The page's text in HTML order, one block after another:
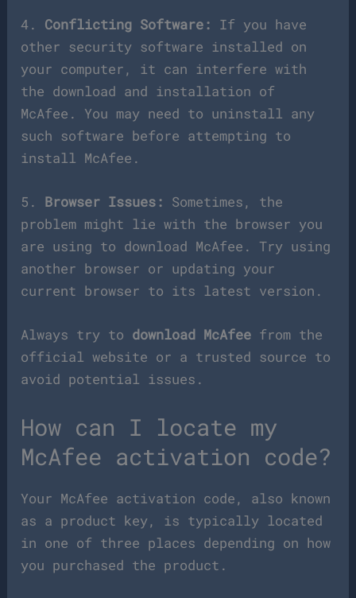
4. Conflicting Software: If you have
other security software installed on
your computer, it can interfere with
the download and installation of
McAfee. You may need to uninstall any
such software before attempting to
install McAfee.
5. Browser Issues: Sometimes, the
problem might lie with the browser you
are using to download McAfee. Try using
another browser or updating your
current browser to its latest version.
Always try to download McAfee from the
official website or a trusted source to
avoid potential issues.
How can I locate my
McAfee activation code?
Your McAfee activation code, also known
as a product key, is typically located
in one of three places depending on how
you purchased the product.